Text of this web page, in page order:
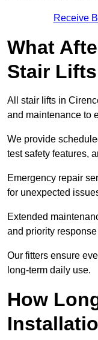
Receive
What
Stair
All stair lifts in
and maintenance to
We provide
test safety features,
Emergency repair
for unexpected
Extended
and priority
Our fitters ensure
long-term daily use.
How